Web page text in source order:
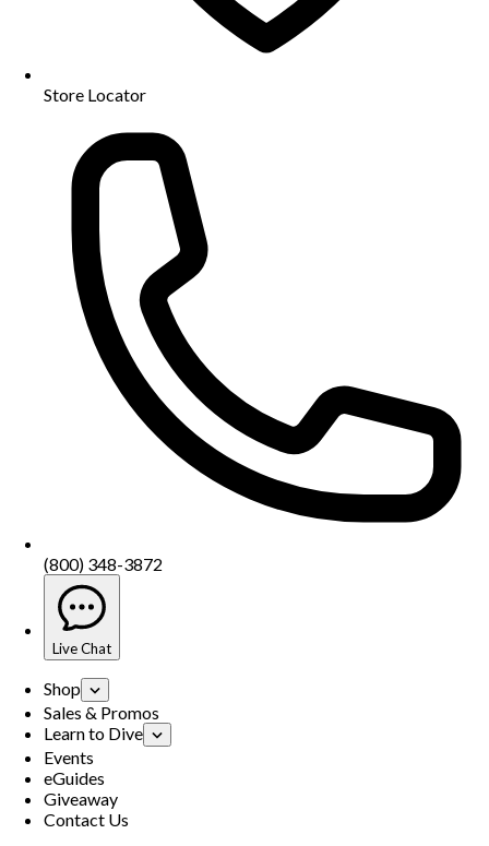
Store Locator
(800) 348-3872
Live Chat
Shop
Sales & Promos
Learn to Dive
Events
eGuides
Giveaway
Contact Us